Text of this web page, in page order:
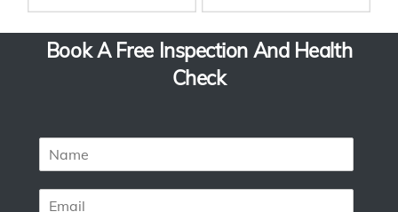
Book A Free Inspection And Health
Check